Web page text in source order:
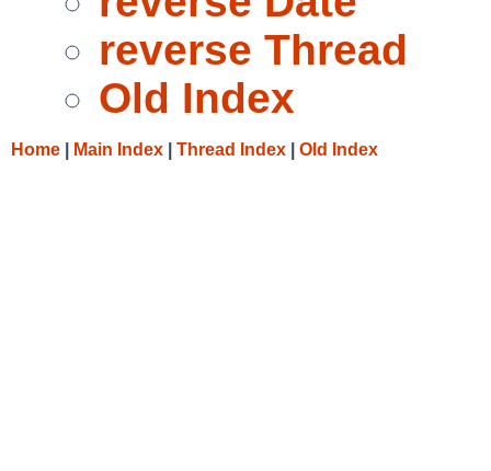
reverse Thread
Old Index
Home Main Index Thread Index Old Index